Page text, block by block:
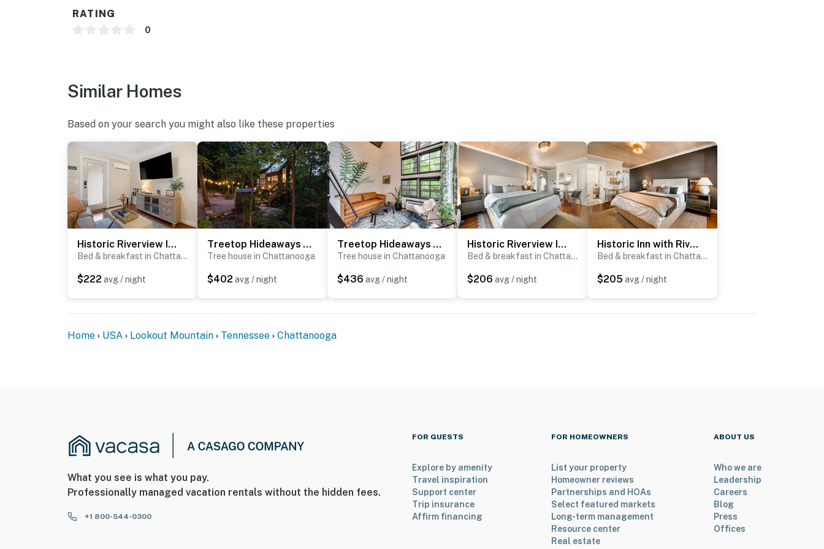
There are no surveillance cameras on this property.
CHECK-IN/OUT:
You must be 21 years or older to rent this property.
RATING
0
Similar Homes
Based on your search you might also like these properties
Historic Riverview Inn - Suite Nine
Bed & breakfast in Chattanooga
$222 avg / night
Treetop Hideaways - The Redbud Treehouse
Tree house in Chattanooga
$402 avg / night
Treetop Hideaways - The Wood Lily Treehouse
Tree house in Chattanooga
$436 avg / night
Historic Riverview Inn - King Room Eight
Bed & breakfast in Chattanooga
$206 avg / night
Historic Inn with River Views - King Room Four
Bed & breakfast in Chattanooga
$205 avg / night
Home USA Lookout Mountain Tennessee Chattanooga
What you see is what you pay.
Professionally managed vacation rentals without the hidden fees.
+1 800-544-0300
FOR GUESTS
Explore by amenity
Travel inspiration
Support center
Trip insurance
Affirm financing
FOR HOMEOWNERS
List your property
Homeowner reviews
Partnerships and HOAs
Select featured markets
Long-term management
Resource center
Real estate
ABOUT US
Who we are
Leadership
Careers
Blog
Press
Offices